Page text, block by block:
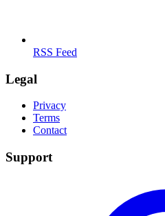
RSS Feed
Legal
Privacy
Terms
Contact
Support